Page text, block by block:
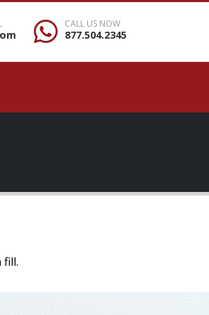
CALL US NOW
877.504.2345
fill.